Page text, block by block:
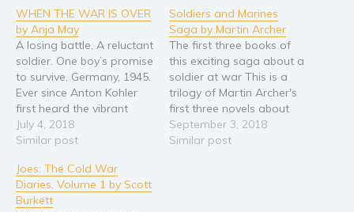
WHEN THE WAR IS OVER
by Anja May
A losing battle. A reluctant
soldier. One boy’s promise
to survive. Germany, 1945.
Ever since Anton Kohler
first heard the vibrant
sound of the violin, he’s
dreamed of mastering
his father dies, the fifteen-
year-old must give up his
passion to support his
July 4, 2018
Similar post
Soldiers and Marines
Saga by Martin Archer
The first three books of
this exciting saga about a
soldier at war This is a
trilogy of Martin Archer's
first three novels about
the hardships and the
exciting and continuous
September 3, 2018
Similar post
Joes: The Cold War
Diaries, Volume 1 by Scott
Burkett